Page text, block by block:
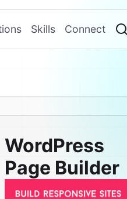
Skills Connect
WordPress
Page Builder